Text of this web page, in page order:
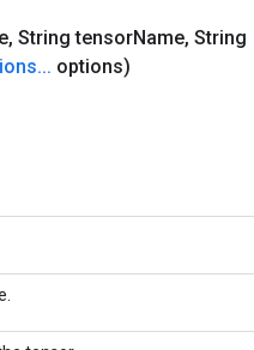
, String tensorName, String
... options)